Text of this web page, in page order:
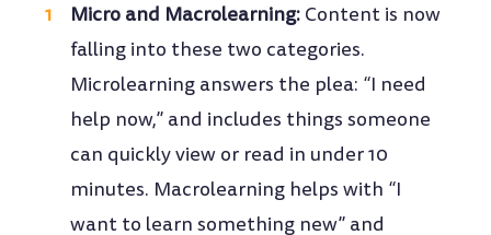
Micro and Macrolearning: Content is now
falling into these two categories.
Microlearning answers the plea: “I need
help now,” and includes things someone
can quickly view or read in under 10
minutes. Macrolearning helps with “I
want to learn something new” and